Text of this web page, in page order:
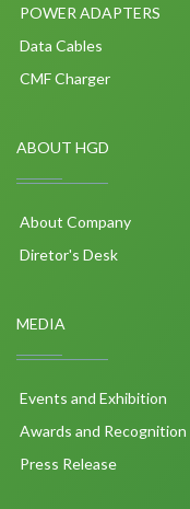
POWER ADAPTERS
Data Cables
CMF Charger
ABOUT HGD
About Company
Diretor's Desk
MEDIA
Events and Exhibition
Awards and Recognition
Press Release